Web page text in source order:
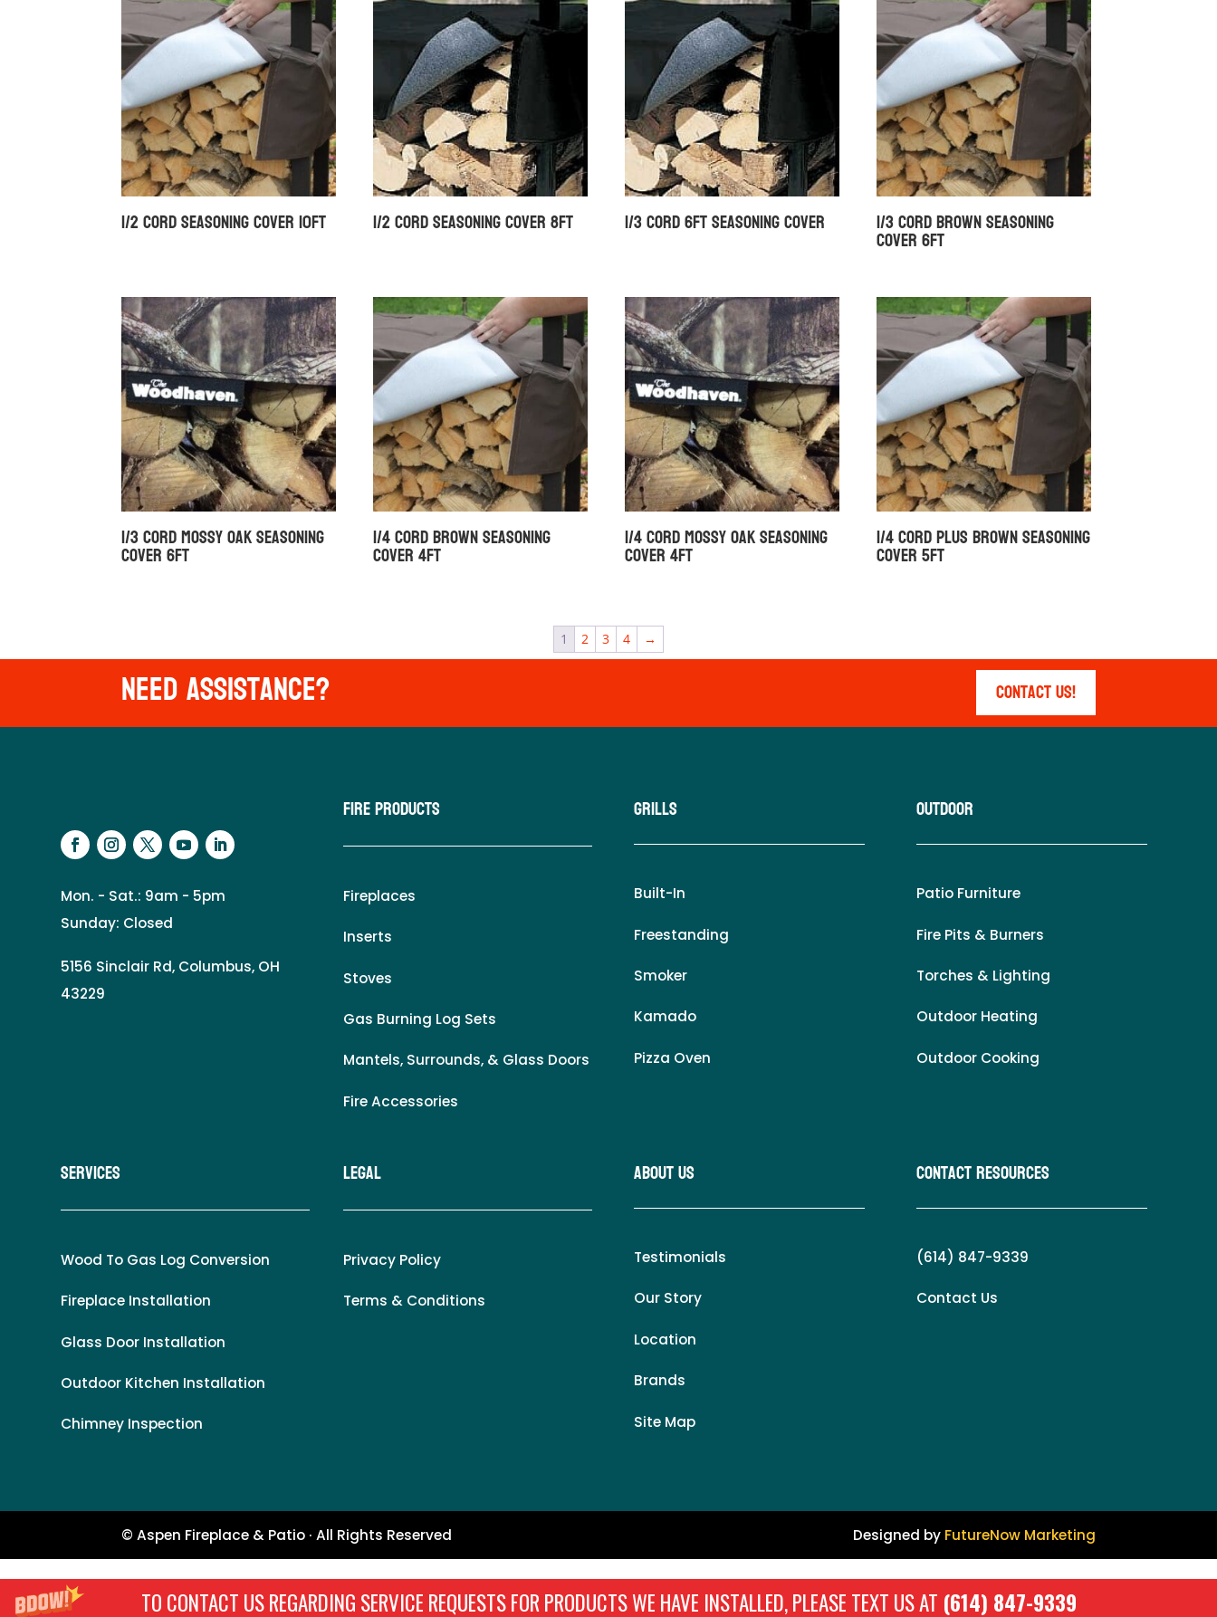
TO CONTACT US REGARDING SERVICE REQUESTS FOR PRODUCTS WE HAVE INSTALLED, PLEASE TEXT US AT (614) 847-9339
1/2 Cord Seasoning Cover 10ft 1/2 Cord Seasoning Cover 8ft 1/3 Cord 6ft Seasoning Cover 1/3 Cord Brown Seasoning
Cover 6ft
1/3 Cord Mossy Oak Seasoning
Cover 6ft
1/4 Cord Brown Seasoning
Cover 4ft
1/4 Cord Mossy Oak Seasoning
Cover 4ft
1/4 Cord Plus Brown Seasoning
Cover 5ft
1 2 3 4 →
Need Assistance? Contact Us!
Mon. - Sat.: 9am - 5pm
Sunday: Closed
5156 Sinclair Rd, Columbus, OH
43229
Fire Products
Fireplaces
Inserts
Stoves
Gas Burning Log Sets
Mantels, Surrounds, & Glass Doors
Fire Accessories
Grills
Built-In
Freestanding
Smoker
Kamado
Pizza Oven
Outdoor
Patio Furniture
Fire Pits & Burners
Torches & Lighting
Outdoor Heating
Outdoor Cooking
Services
Wood To Gas Log Conversion
Fireplace Installation
Glass Door Installation
Outdoor Kitchen Installation
Chimney Inspection
LEgal
Privacy Policy
Terms & Conditions
About Us
Testimonials
Our Story
Location
Brands
Site Map
Contact Resources
(614) 847-9339
Contact Us
© Aspen Fireplace & Patio · All Rights Reserved Designed by FutureNow Marketing